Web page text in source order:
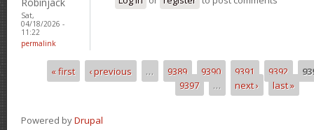
Sat,
04/18/2026 -
11:22
permalink
Pages« first ‹ previous … 9389 9390 9391 9392
9397
… next › last »
Powered byDrupal